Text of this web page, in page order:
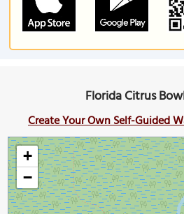
Florida Citrus
Create Your Own Self-Guided
+
−